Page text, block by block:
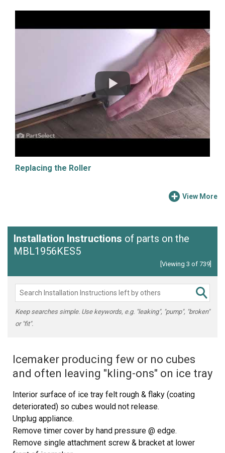
Replacing the Roller
View More
Installation Instructions of parts on the
MBL1956KES5
[Viewing 3 of 739]
Keep searches simple. Use keywords, e.g. "leaking", "pump", "broken"
or "fit".
Icemaker producing few or no cubes
and often leaving "kling-ons" on ice tray
Interior surface of ice tray felt rough & flaky (coating
deteriorated) so cubes would not release.
Unplug appliance.
Remove timer cover by hand pressure @ edge.
Remove single attachment screw & bracket at lower